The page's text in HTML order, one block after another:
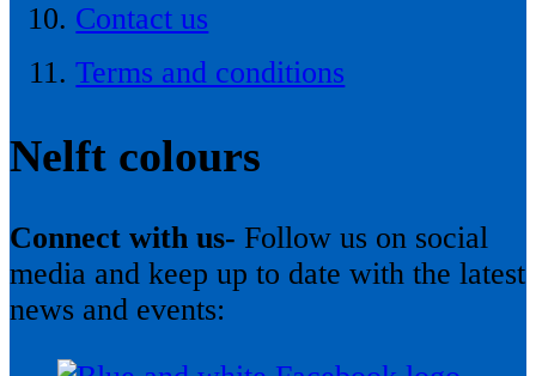
Contact us
Terms and conditions
Nelft colours
Connect with us- Follow us on social
media and keep up to date with the latest
news and events: